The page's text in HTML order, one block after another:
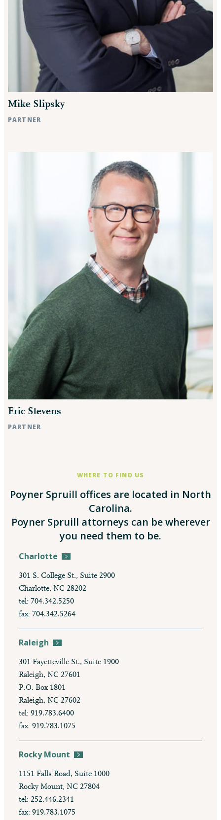
Mike Slipsky
PARTNER
Eric Stevens
PARTNER
WHERE TO FIND US
Poyner Spruill offices are located in North
Carolina.
Poyner Spruill attorneys can be wherever
you need them to be.
Charlotte
301 S. College St., Suite 2900
Charlotte, NC 28202
tel: 704.342.5250
fax: 704.342.5264
Raleigh
301 Fayetteville St., Suite 1900
Raleigh, NC 27601
P.O. Box 1801
Raleigh, NC 27602
tel: 919.783.6400
fax: 919.783.1075
Rocky Mount
1151 Falls Road, Suite 1000
Rocky Mount, NC 27804
tel: 252.446.2341
fax: 919.783.1075